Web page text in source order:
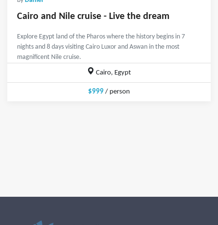
Cairo and Nile cruise - Live the dream
Explore Egypt land of the Pharos where the history begins in 7
nights and 8 days visiting Cairo Luxor and Aswan in the most
magnificent Nile cruise.
Cairo, Egypt
$999 / person